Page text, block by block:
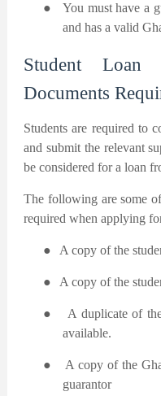
●
You must have a
and has a valid
Student Loan
Documents
Students are required to
and submit the relevant
be considered for a loan
The following are some
required when applying
● A copy of the
● A copy of the
●
A duplicate of
available.
●
A copy of the
guarantor